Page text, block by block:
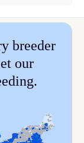
breeder
our